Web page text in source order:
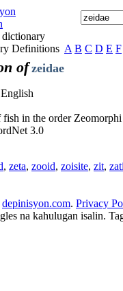
dictionary
Definitions A B C D E F
ofzeidae
in the order Zeomorphi
3.0
, zeta, zooid, zoisite, zit, zati
depinisyon.com. Privacy
na kahulugan isalin.